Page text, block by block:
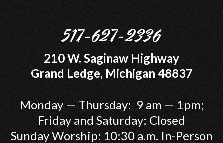
517-627-2336
210 W. Saginaw Highway
Grand Ledge, Michigan 48837
Monday — Thursday: 9 am — 1pm;
Friday and Saturday: Closed
Sunday Worship: 10:30 a.m. In-Person